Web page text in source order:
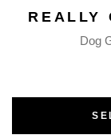
REALLY
Dog